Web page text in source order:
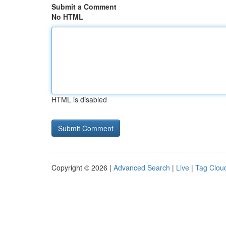
Submit a Comment
No HTML
HTML is disabled
Copyright © 2026 | Advanced Search | Live | Tag